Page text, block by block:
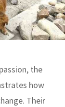
the
how
Their